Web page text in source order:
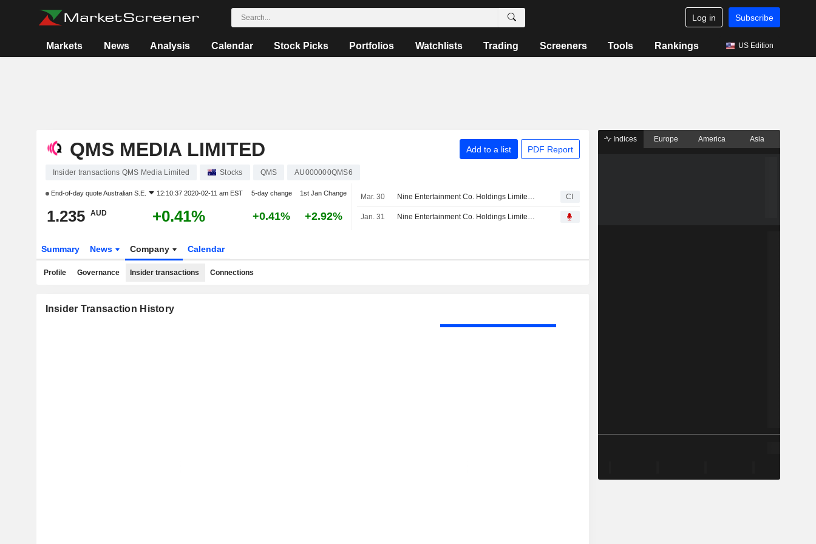
Log in Subscribe
Markets News Analysis Calendar Stock Picks Portfolios Watchlists Trading Screeners Tools Rankings US Edition
QMS MEDIA LIMITED Add to a list PDF Report
Insider transactions QMS Media Limited Stocks QMS AU000000QMS6
End-of-day quoteAustralian S.E. 12:10:37 2020-02-11 am EST 5-day change 1st Jan Change
1.235 AUD +0.41% +0.41% +2.92%
Mar. 30 Nine Entertainment Co. Holdings Limited completed the acquisition of QMS Media Pty Limited from Quadrant Private Equity Pty Limited. CI
Jan. 31 Nine Entertainment Co. Holdings Limited, QMS Media Pty Limited - M&A Call
Summary News Company Calendar
Profile Governance Insider transactions Connections
Insider Transaction History
Indices Europe America Asia